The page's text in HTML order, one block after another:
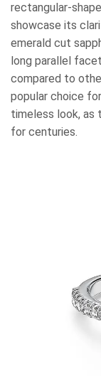
rectangular-
showcase its
emerald cut
long parallel
compared to
popular choice
timeless look, as
for centuries.